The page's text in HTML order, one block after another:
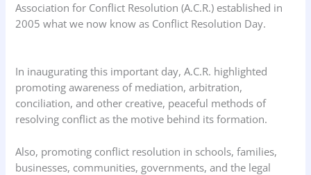
Association for Conflict Resolution (A.C.R.) established in
2005 what we now know as Conflict Resolution Day.
In inaugurating this important day, A.C.R. highlighted
promoting awareness of mediation, arbitration,
conciliation, and other creative, peaceful methods of
resolving conflict as the motive behind its formation.
Also, promoting conflict resolution in schools, families,
businesses, communities, governments, and the legal